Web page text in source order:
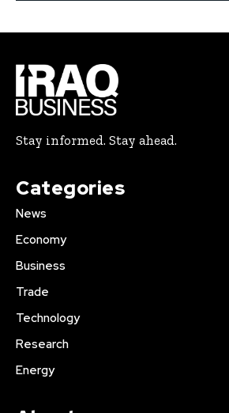
Stay informed. Stay ahead.
Categories
News
Economy
Business
Trade
Technology
Research
Energy